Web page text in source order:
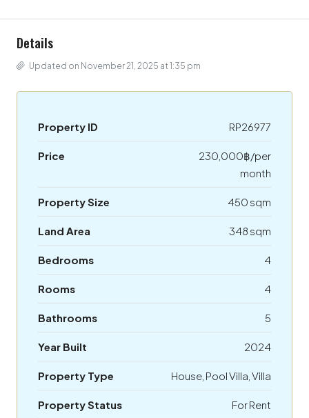
Details
Updated on November 21, 2025 at 1:35 pm
Property ID RP26977
Price
230,000฿/per
month
Property Size 450 sqm
Land Area 348 sqm
Bedrooms 4
Rooms 4
Bathrooms 5
Year Built 2024
Property Type House, Pool Villa, Villa
Property Status For Rent